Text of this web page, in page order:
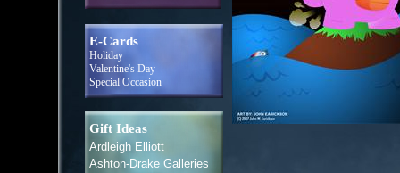
E-Cards
Holiday
Valentine's Day
Special Occasion
Gift Ideas
Ardleigh Elliott
Ashton-Drake Galleries